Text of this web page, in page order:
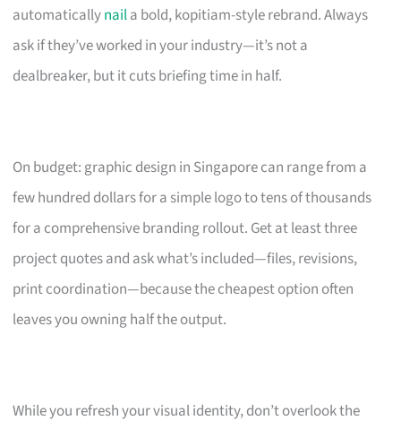
automaticallynaila bold, kopitiam-style rebrand. Always
ask if they’ve worked in your industry—it’s not a
dealbreaker, but it cuts briefing time in half.
On budget: graphic design in Singapore can range from a
few hundred dollars for a simple logo to tens of thousands
for a comprehensive branding rollout. Get at least three
project quotes and ask what’s included—files, revisions,
print coordination—because the cheapest option often
leaves you owning half the output.
While you refresh your visual identity, don’t overlook the